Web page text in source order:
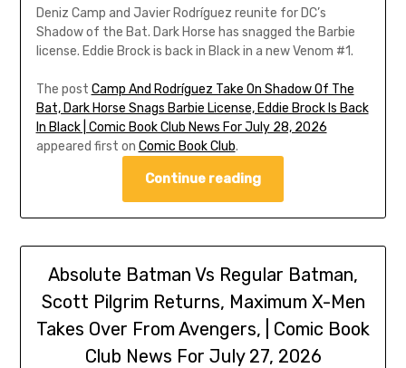
Deniz Camp and Javier Rodríguez reunite for DC’s
Shadow of the Bat. Dark Horse has snagged the Barbie
license. Eddie Brock is back in Black in a new Venom #1.
The post Camp And Rodríguez Take On Shadow Of The
Bat, Dark Horse Snags Barbie License, Eddie Brock Is Back
In Black | Comic Book Club News For July 28, 2026
appeared first on Comic Book Club.
Continue reading
Absolute Batman Vs Regular Batman,
Scott Pilgrim Returns, Maximum X-Men
Takes Over From Avengers, | Comic Book
Club News For July 27, 2026